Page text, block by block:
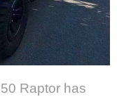
Raptor has